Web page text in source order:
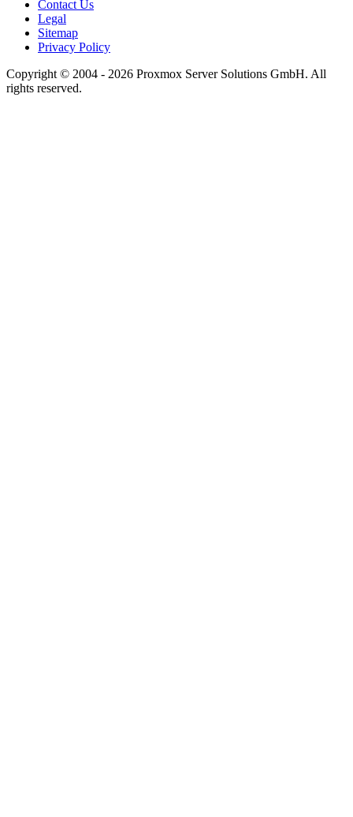
Contact Us
Legal
Sitemap
Privacy Policy
Copyright © 2004 - 2026 Proxmox Server Solutions GmbH. All
rights reserved.